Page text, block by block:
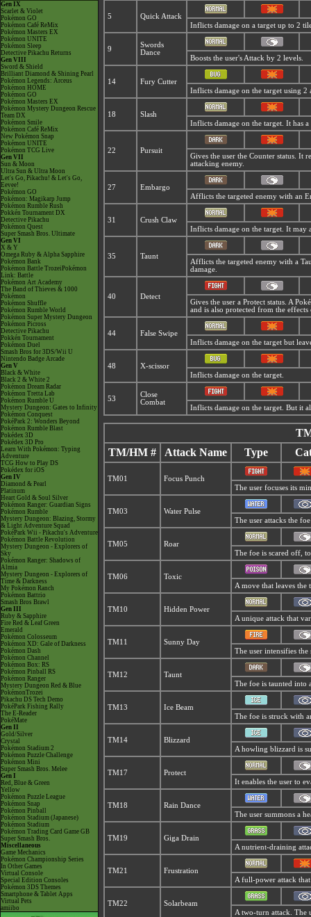
Gen IX
Scarlet & Violet
Pokémon GO
Pokémon Café ReMix
Pokémon Masters EX
Pokémon UNITE
Pokémon Sleep
Detective Pikachu Returns
Gen VIII
Sword & Shield
Brilliant Diamond & Shining Pearl
Pokémon Legends: Arceus
Pokémon HOME
Pokémon GO
Pokémon Masters EX
Pokémon Mystery Dungeon Rescue
Team DX
Pokémon Smile
Pokémon Café ReMix
New Pokémon Snap
Pokémon UNITE
Pokémon TCG Live
Gen VII
Sun & Moon
Ultra Sun & Ultra Moon
Let's Go, Pikachu! & Let's Go,
Eevee!
Pokémon GO
Pokémon: Magikarp Jump
Pokémon Rumble Rush
Pokkén Tournament DX
Detective Pikachu
Pokémon Quest
Super Smash Bros. Ultimate
Gen VI
X & Y
Omega Ruby & Alpha Sapphire
Pokémon Bank
Pokémon Battle TrozeiPokémon
Link: Battle
Pokémon Art Academy
The Band of Thieves & 1000
Pokémon
Pokémon Shuffle
Pokémon Rumble World
Pokémon Super Mystery Dungeon
Pokémon Picross
Detective Pikachu
Pokkén Tournament
Pokémon Duel
Smash Bros for 3DS/Wii U
Nintendo Badge Arcade
Gen V
Black & White
Black 2 & White 2
Pokémon Dream Radar
Pokémon Tretta Lab
Pokémon Rumble U
Mystery Dungeon: Gates to Infinity
Pokémon Conquest
PokéPark 2: Wonders Beyond
Pokémon Rumble Blast
Pokédex 3D
Pokédex 3D Pro
Learn With Pokémon: Typing
Adventure
TCG How to Play DS
Pokédex for iOS
Gen IV
Diamond & Pearl
Platinum
Heart Gold & Soul Silver
Pokémon Ranger: Guardian Signs
Pokémon Rumble
Mystery Dungeon: Blazing, Stormy
& Light Adventure Squad
PokéPark Wii - Pikachu's Adventure
Pokémon Battle Revolution
Mystery Dungeon - Explorers of
Sky
Pokémon Ranger: Shadows of
Almia
Mystery Dungeon - Explorers of
Time & Darkness
My Pokémon Ranch
Pokémon Battrio
Smash Bros Brawl
Gen III
Ruby & Sapphire
Fire Red & Leaf Green
Emerald
Pokémon Colosseum
Pokémon XD: Gale of Darkness
Pokémon Dash
Pokémon Channel
Pokémon Box: RS
Pokémon Pinball RS
Pokémon Ranger
Mystery Dungeon Red & Blue
PokémonTrozei
Pikachu DS Tech Demo
PokéPark Fishing Rally
The E-Reader
PokéMate
Gen II
Gold/Silver
Crystal
Pokémon Stadium 2
Pokémon Puzzle Challenge
Pokémon Mini
Super Smash Bros. Melee
Gen I
Red, Blue & Green
Yellow
Pokémon Puzzle League
Pokémon Snap
Pokémon Pinball
Pokémon Stadium (Japanese)
Pokémon Stadium
Pokémon Trading Card Game GB
Super Smash Bros.
Miscellaneous
Game Mechanics
Pokémon Championship Series
In Other Games
Virtual Console
Special Edition Consoles
Pokémon 3DS Themes
Smartphone & Tablet Apps
Virtual Pets
amiibo
5
Quick Attack
Inflicts damage on a target up to 2
9
Swords
Dance
Boosts the user's Attack by 2 levels.
14
Fury Cutter
Inflicts damage on the target using 2
18
Slash
Inflicts damage on the target. It has
22 Pursuit
Gives the user the Counter status. It
attacking enemy.
27
Embargo
Afflicts the targeted enemy with an
31
Crush Claw
Inflicts damage on the target. It may
35 Taunt
Afflicts the targeted enemy with a
damage.
40 Detect
Gives the user a Protect status. A
and is also protected from the effects
44
False Swipe
Inflicts damage on the target but
48
X-scissor
Inflicts damage on the target.
53
Close
Combat
Inflicts damage on the target. But it
TM/HM #
Attack Name Type
TM01
Focus Punch
The user focuses its
TM03
Water Pulse
The user attacks the
TM05
Roar
The foe is scared off,
TM06
Toxic
A move that leaves the
TM10
Hidden Power
A unique attack that
TM11
Sunny Day
The user intensifies
TM12
Taunt
The foe is taunted into
TM13
Ice Beam
The foe is struck with
TM14
Blizzard
A howling blizzard is
TM17
Protect
It enables the user to
TM18
Rain Dance
The user summons a
TM19
Giga Drain
A nutrient-draining
TM21
Frustration
A full-power attack
TM22
Solarbeam
A two-turn attack. The